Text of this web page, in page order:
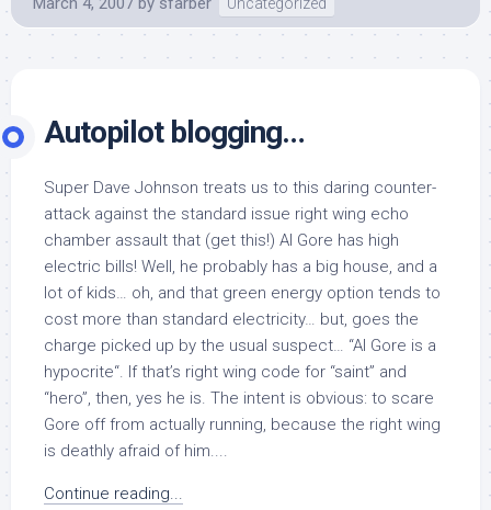
Autopilot blogging…
Super Dave Johnson treats us to this daring counter-
attack against the standard issue right wing echo
chamber assault that (get this!) Al Gore has high
electric bills! Well, he probably has a big house, and a
lot of kids… oh, and that green energy option tends to
cost more than standard electricity… but, goes the
charge picked up by the usual suspect… “Al Gore is a
hypocrite“. If that’s right wing code for “saint” and
“hero”, then, yes he is. The intent is obvious: to scare
Gore off from actually running, because the right wing
is deathly afraid of him....
Continue reading...